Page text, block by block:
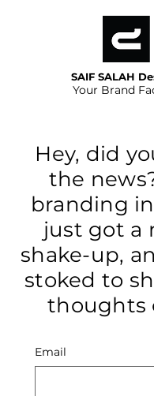
SAIF SALAH
Your Brand
Hey, did
the
branding
just got a
shake-up,
stoked to
thoughts
Email